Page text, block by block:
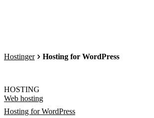
Hostinger Hosting for WordPress
HOSTING
Web hosting
Hosting for WordPress